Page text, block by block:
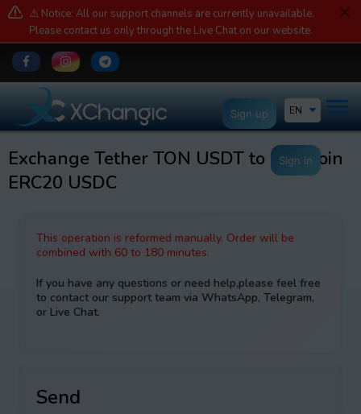
⚠️ Notice: All our support channels are currently unavailable.
Please contact us only through the Live Chat on our website.
EN
Sign up
Sign in
Exchange Tether TON USDT to USDCoin
ERC20 USDC
This operation is reformed manually. Order will be
combined with 60 to 180 minutes.
If you have any questions or need help,please feel free
to contact our support team via WhatsApp, Telegram,
or Live Chat.
Send